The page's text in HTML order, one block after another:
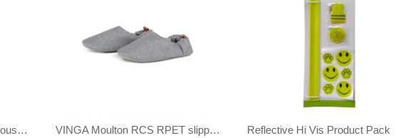
Adelpho 280 g/m² women's trousers VINGA Moulton RCS RPET slippers L/XL Reflective Hi Vis Product Pack